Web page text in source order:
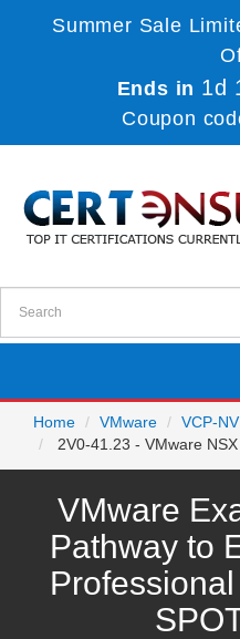
Summer Sale
Ends in 1d
Coupon
Home
VMware
VCP-
2V0-41.23 - VMware
VMware
Pathway to